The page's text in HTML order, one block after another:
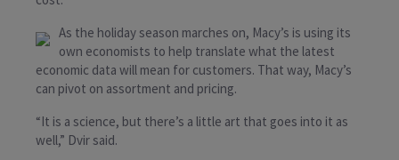
As the holiday season marches on, Macy’s is using its
own economists to help translate what the latest
economic data will mean for customers. That way, Macy’s
can pivot on assortment and pricing.
“It is a science, but there’s a little art that goes into it as
well,” Dvir said.